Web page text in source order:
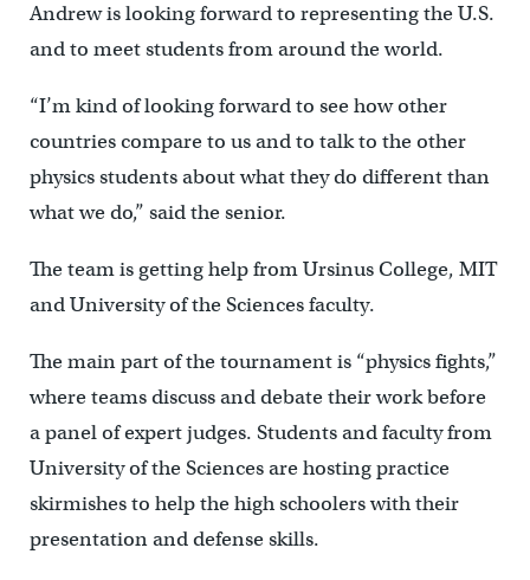
Andrew is looking forward to representing the U.S.
and to meet students from around the world.
“I’m kind of looking forward to see how other
countries compare to us and to talk to the other
physics students about what they do different than
what we do,” said the senior.
The team is getting help from Ursinus College, MIT
and University of the Sciences faculty.
The main part of the tournament is “physics fights,”
where teams discuss and debate their work before
a panel of expert judges. Students and faculty from
University of the Sciences are hosting practice
skirmishes to help the high schoolers with their
presentation and defense skills.